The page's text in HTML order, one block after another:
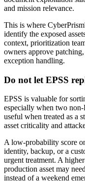
and mission relevance.
This is where
identify the exposed
context, prioritization
owners approve
exception handling.
Do not let EPSS
EPSS is valuable for
especially when two
useful when treated as a
asset criticality and
A low-probability score
identity, backup, or a
urgent treatment. A
production asset may
instead of a weekend